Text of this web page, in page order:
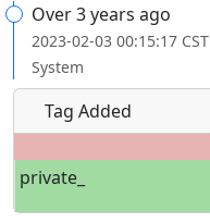
Over 3 years ago
2023-02-03 00:15:17 CST
System
Tag Added
private_